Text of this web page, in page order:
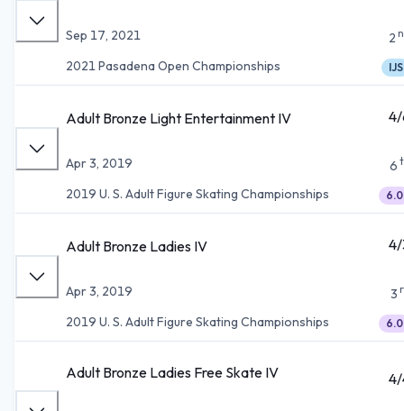
Sep 17, 2021
2021 Pasadena Open Championships
2
IJS
Adult Bronze Light Entertainment IV
Apr 3, 2019
2019 U. S. Adult Figure Skating Championships
6
6.0
Adult Bronze Ladies IV
Apr 3, 2019
2019 U. S. Adult Figure Skating Championships
3
6.0
Adult Bronze Ladies Free Skate IV